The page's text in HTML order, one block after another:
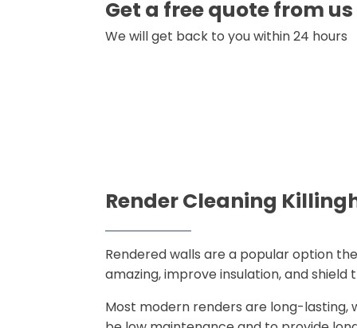
Get a free quote from
We will get back to you within 24 hours
Render Cleaning
Rendered walls are a popular option
amazing, improve insulation, and
Most modern renders are long-lasting,